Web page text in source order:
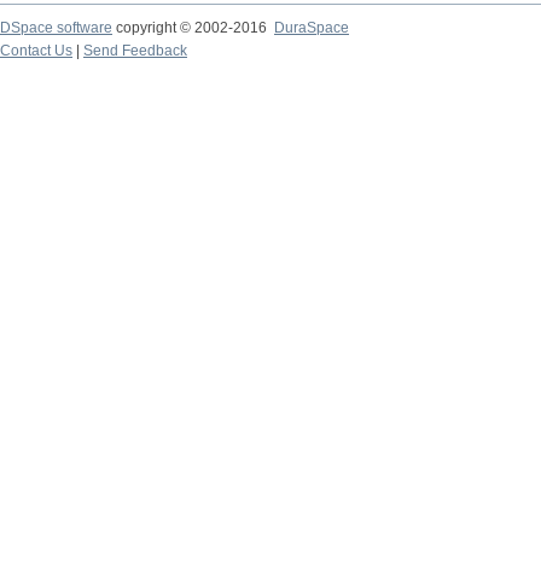
DSpace software copyright © 2002-2016
DuraSpace
Contact Us
Send Feedback